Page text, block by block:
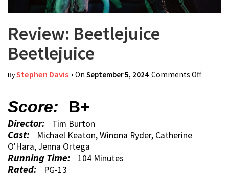
Review: Beetlejuice
Beetlejuice
ByStephen Davis • On September 5, 2024 Comments Offon
Score: B+
Director: Tim Burton
Cast:
Michael Keaton, Winona Ryder, Catherine
O'Hara, Jenna Ortega
Running Time: 104 Minutes
Rated: PG-13